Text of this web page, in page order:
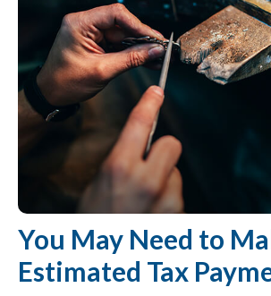
You May Need to
Estimated Tax